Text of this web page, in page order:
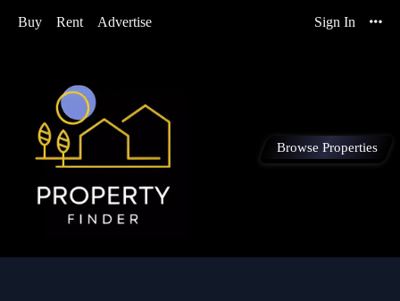
Buy Rent Advertise Sign In
Browse Properties